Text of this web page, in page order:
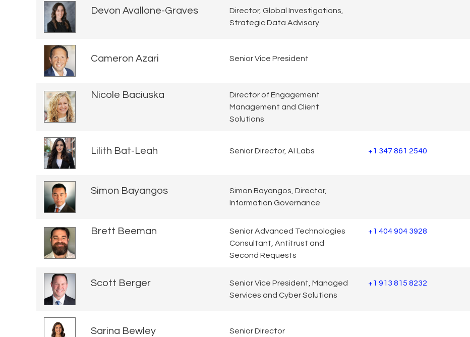
Devon Avallone-Graves
Director, Global Investigations,
Strategic Data Advisory
Cameron Azari Senior Vice President
Nicole Baciuska
Director of Engagement
Management and Client
Solutions
Lilith Bat-Leah Senior Director, AI Labs +1 347 861 2540
Simon Bayangos
Simon Bayangos, Director,
Information Governance
Brett Beeman
Senior Advanced Technologies
Consultant, Antitrust and
Second Requests
+1 404 904 3928
Scott Berger
Senior Vice President, Managed
Services and Cyber Solutions
+1 913 815 8232
Sarina Bewley Senior Director